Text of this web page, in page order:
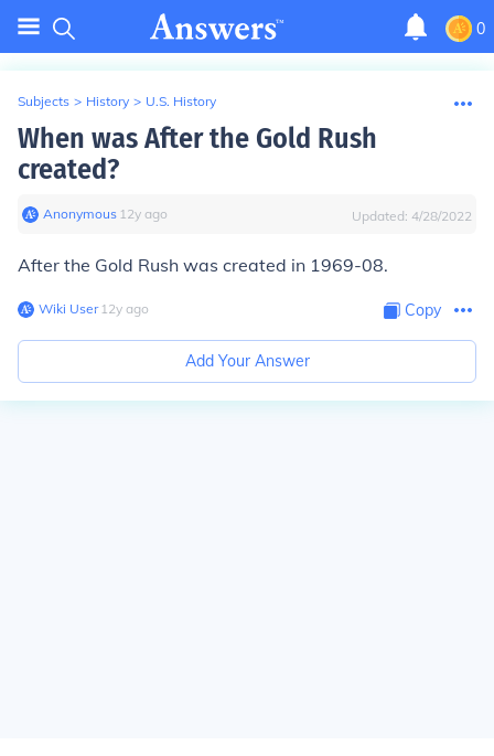
0
Subjects > History > U.S. History
When was After the Gold Rush
created?
Anonymous∙ 12y ago Updated: 4/28/2022
After the Gold Rush was created in 1969-08.
Wiki User∙12y ago Copy
Add Your Answer